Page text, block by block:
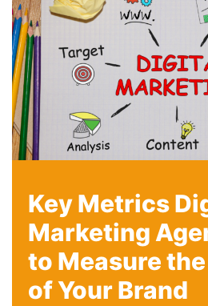
Key Metrics
Marketing
to Measure
of Your Brand